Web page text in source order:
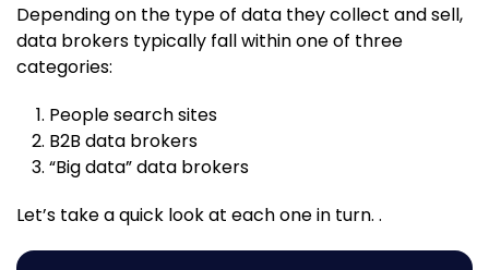
Depending on the type of data they collect and sell,
data brokers typically fall within one of three
categories:
People search sites
B2B data brokers
“Big data” data brokers
Let’s take a quick look at each one in turn. .